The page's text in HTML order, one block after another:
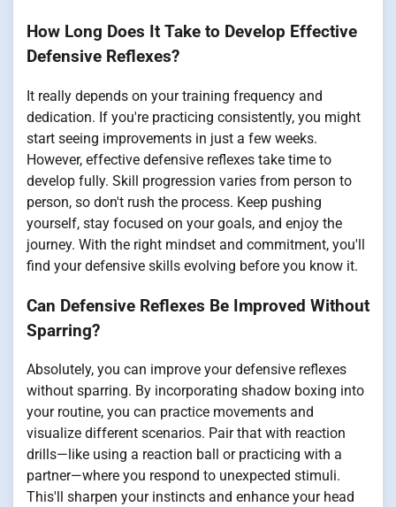
How Long Does It Take to Develop Effective
Defensive Reflexes?
It really depends on your training frequency and
dedication. If you're practicing consistently, you might
start seeing improvements in just a few weeks.
However, effective defensive reflexes take time to
develop fully. Skill progression varies from person to
person, so don't rush the process. Keep pushing
yourself, stay focused on your goals, and enjoy the
journey. With the right mindset and commitment, you'll
find your defensive skills evolving before you know it.
Can Defensive Reflexes Be Improved Without
Sparring?
Absolutely, you can improve your defensive reflexes
without sparring. By incorporating shadow boxing into
your routine, you can practice movements and
visualize different scenarios. Pair that with reaction
drills—like using a reaction ball or practicing with a
partner—where you respond to unexpected stimuli.
This'll sharpen your instincts and enhance your head